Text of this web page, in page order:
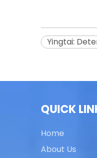
Yingtai:
QUICK
Home
About Us